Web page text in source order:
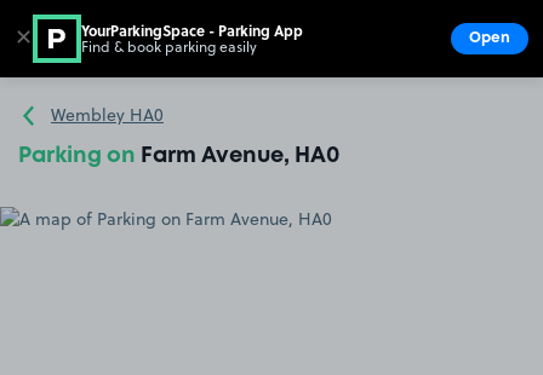
Go to the homepage
Wembley HA0
Parking on Farm Avenue, HA0
✕ YourParkingSpace - Parking App
Find & book parking easily Open